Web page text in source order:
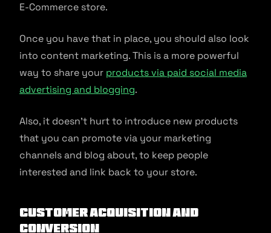
E-Commerce store.
Once you have that in place, you should also look
into content marketing. This is a more powerful
way to share your products via paid social media
advertising and blogging.
Also, it doesn’t hurt to introduce new products
that you can promote via your marketing
channels and blog about, to keep people
interested and link back to your store.
Customer Acquisition and
Conversion